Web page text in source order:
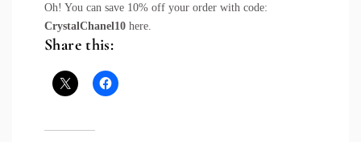
Oh! You can save 10% off your order with code:
CrystalChanel10 here
Share this: